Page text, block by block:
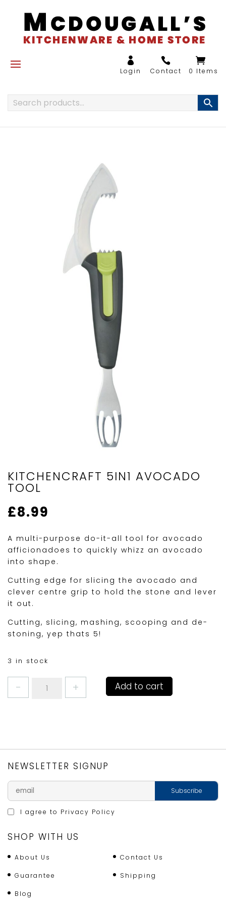
0 Items
KITCHENCRAFT 5IN1 AVOCADO
TOOL
£8.99
A multi-purpose do-it-all tool for avocado
afficionadoes to quickly whizz an avocado
into shape.
Cutting edge for slicing the avocado and
clever centre grip to hold the stone and lever
it out.
Cutting, slicing, mashing, scooping and de-
stoning, yep thats 5!
3 in stock
5IN1
Add to cart
NEWSLETTER SIGNUP
I agree to Privacy Policy
SHOP WITH US
About Us Contact Us
Guarantee Shipping
Blog